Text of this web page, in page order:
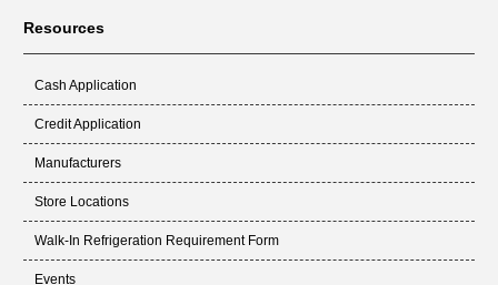
Resources
Cash Application
Credit Application
Manufacturers
Store Locations
Walk-In Refrigeration Requirement Form
Events